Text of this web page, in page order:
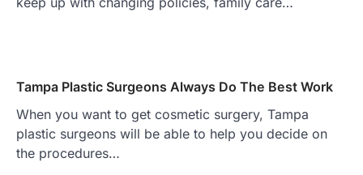
Tampa Plastic Surgeons Always Do The Best Work
When you want to get cosmetic surgery, Tampa
plastic surgeons will be able to help you decide on
the procedures…